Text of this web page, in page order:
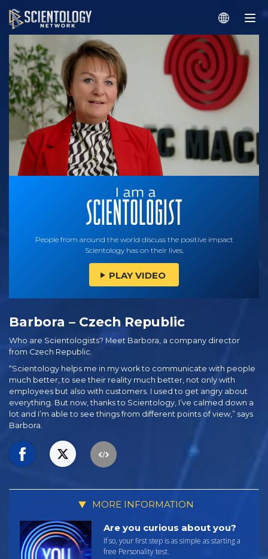
People from around the world discuss the positive impact
Scientology has on their lives.
PLAY VIDEO
Barbora – Czech Republic
Who are Scientologists? Meet Barbora, a company director
from Czech Republic.
“Scientology helps me in my work to communicate with people
much better, to see their reality much better, not only with
employees but also with customers. I used to get angry about
everything. But now, thanks to Scientology, I’ve calmed down a
lot and I’m able to see things from different points of view,” says
Barbora.
MORE INFORMATION
Are you curious about you?
If so, your first step is as simple as starting a
free Personality test.